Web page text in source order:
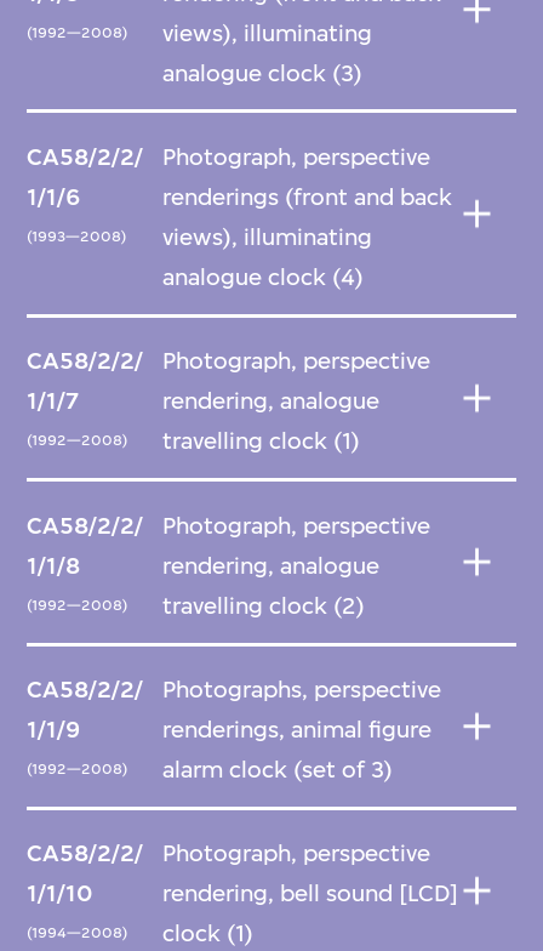
(1992—2008)
views), illuminating
analogue clock (3)
CA58/2/2/
1/1/6
(1993—2008)
Photograph, perspective
renderings (front and back
views), illuminating
analogue clock (4)
CA58/2/2/
1/1/7
(1992—2008)
Photograph, perspective
rendering, analogue
travelling clock (1)
CA58/2/2/
1/1/8
(1992—2008)
Photograph, perspective
rendering, analogue
travelling clock (2)
CA58/2/2/
1/1/9
(1992—2008)
Photographs, perspective
renderings, animal figure
alarm clock (set of 3)
CA58/2/2/
1/1/10
(1994—2008)
Photograph, perspective
rendering, bell sound [LCD]
clock (1)